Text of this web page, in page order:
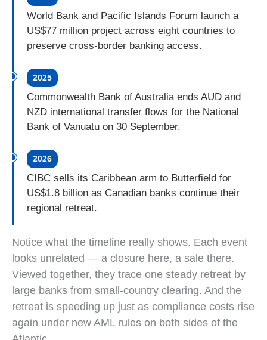
World Bank and Pacific Islands Forum launch a
US$77 million project across eight countries to
preserve cross-border banking access.
2025
Commonwealth Bank of Australia ends AUD and
NZD international transfer flows for the National
Bank of Vanuatu on 30 September.
2026
CIBC sells its Caribbean arm to Butterfield for
US$1.8 billion as Canadian banks continue their
regional retreat.
Timeline: de-risking began in 2011; NAB exited
Notice what the timeline really shows. Each event
looks unrelated — a closure here, a sale there.
Viewed together, they trace one steady retreat by
large banks from small-country clearing. And the
retreat is speeding up just as compliance costs rise
again under new AML rules on both sides of the